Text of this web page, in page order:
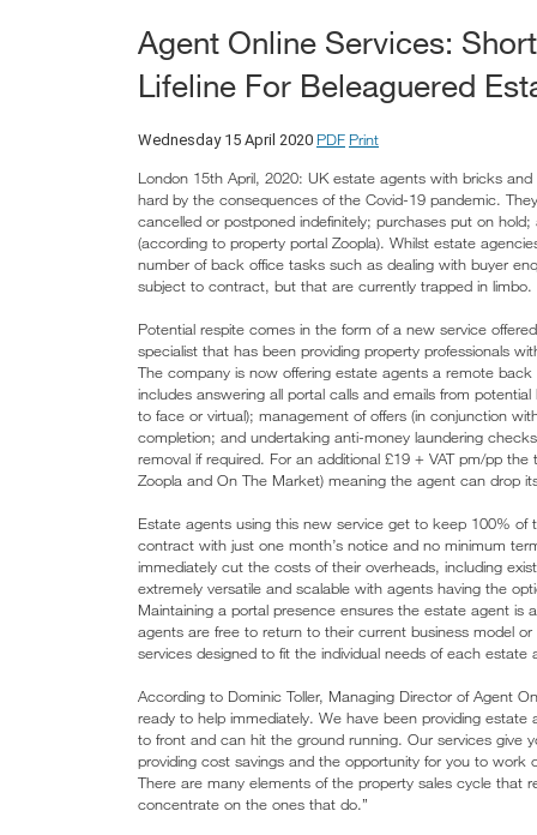
Agent Online Services:
Lifeline For Beleaguered
Wednesday 15 April 2020 PDF Print
London 15th April, 2020: UK estate agents with bricks
hard by the consequences of the Covid-19 pandemic.
cancelled or postponed indefinitely; purchases put on
(according to property portal Zoopla). Whilst estate
number of back office tasks such as dealing with buyer
subject to contract, but that are currently trapped in limbo.
Potential respite comes in the form of a new service
specialist that has been providing property professionals
The company is now offering estate agents a remote
includes answering all portal calls and emails from
to face or virtual); management of offers (in conjunction
completion; and undertaking anti-money laundering
removal if required. For an additional £19 + VAT pm/pp
Zoopla and On The Market) meaning the agent can drop
Estate agents using this new service get to keep 100%
contract with just one month’s notice and no minimum
immediately cut the costs of their overheads, including
extremely versatile and scalable with agents having the
Maintaining a portal presence ensures the estate agent is
agents are free to return to their current business model
services designed to fit the individual needs of each estate
According to Dominic Toller, Managing Director of Agent
ready to help immediately. We have been providing
to front and can hit the ground running. Our services give
providing cost savings and the opportunity for you to
There are many elements of the property sales cycle that
concentrate on the ones that do.”